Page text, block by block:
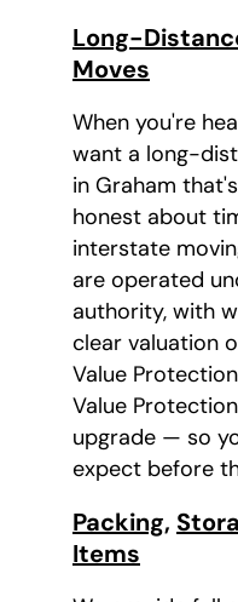
Long-
Moves
When you're
want a long-
in Graham
honest about
interstate
are operated
authority, with
clear valuation
Value
Value
upgrade — so
expect before
Packing,
Items